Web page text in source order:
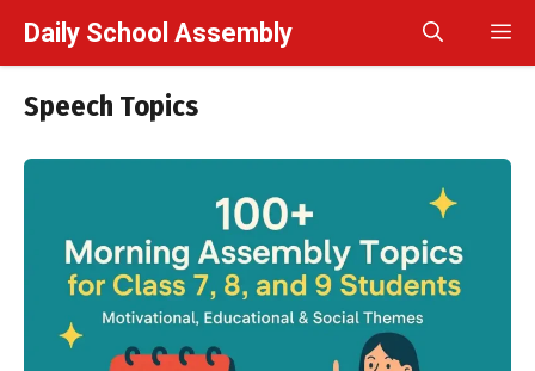
Daily School Assembly
Speech Topics